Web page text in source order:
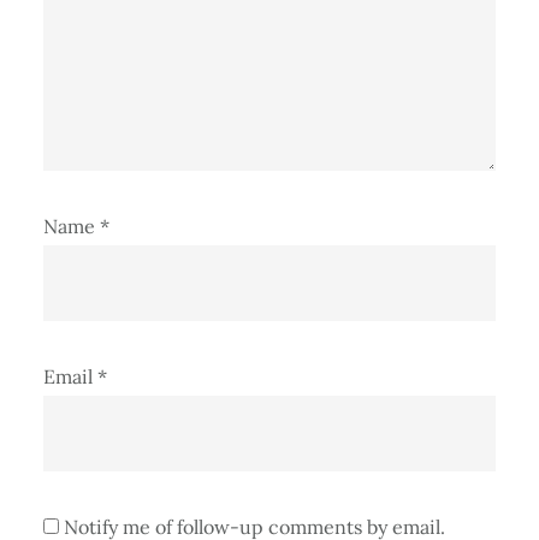
Name *
Email *
Notify me of follow-up comments by email.